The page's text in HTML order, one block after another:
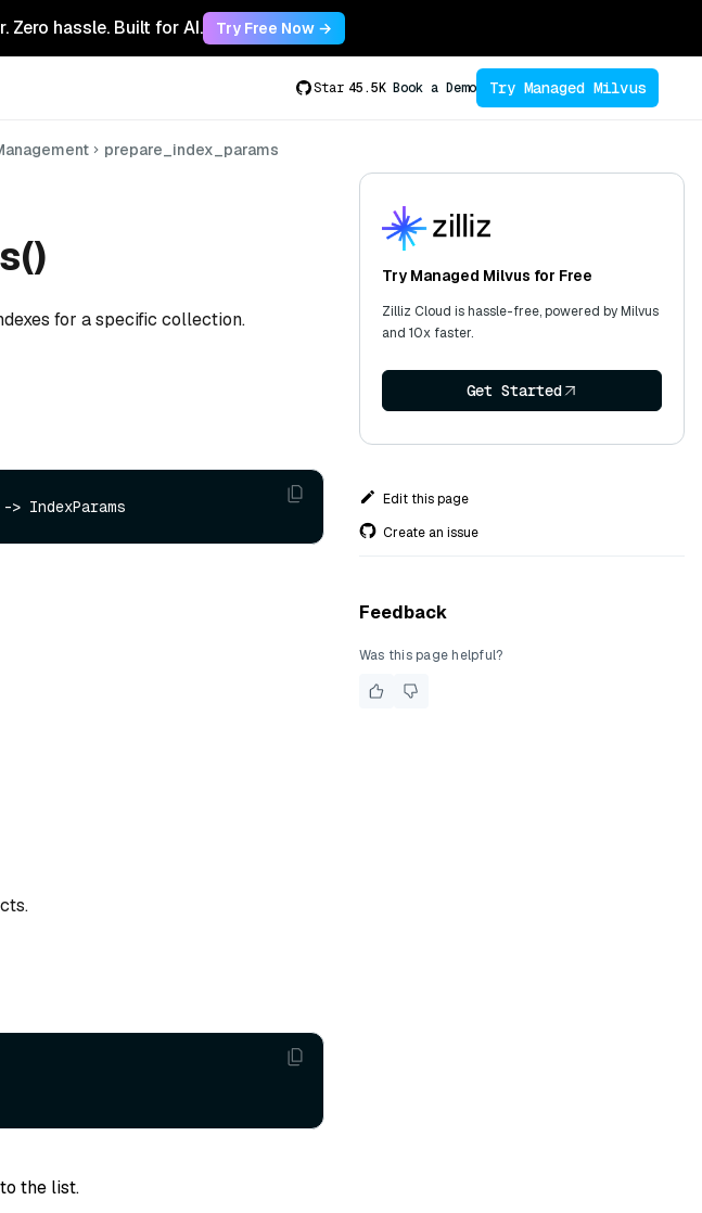
hassle. Built for AI. Try Free Now →
Star 45.5K Book a Demo Try Managed Milvus
prepare_index_params
for a specific collection.
the list.
Try Managed Milvus for Free
Zilliz Cloud is hassle-free, powered by Milvus
and 10x faster.
Get Started
Edit this page
Create an issue
Feedback
Was this page helpful?